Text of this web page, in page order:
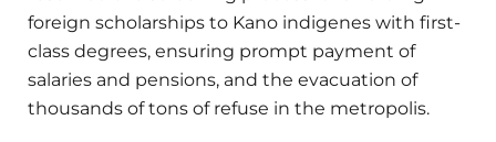
foreign scholarships to Kano indigenes with first-
class degrees, ensuring prompt payment of
salaries and pensions, and the evacuation of
thousands of tons of refuse in the metropolis.